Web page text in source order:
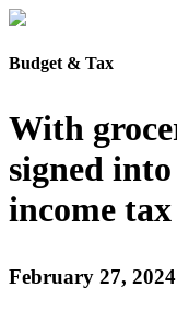
Budget & Tax
With
signed
income tax
February 27, 2024